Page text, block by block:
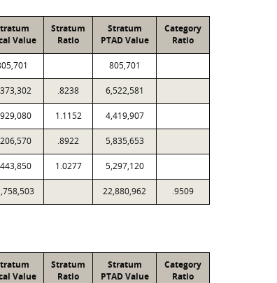
Value
Stratum
Ratio
Stratum
PTAD Value
Category
Ratio
805,701
.8238 6,522,581
1.1152 4,419,907
.8922 5,835,653
1.0277 5,297,120
22,880,962 .9509
Value
Stratum
Ratio
Stratum
PTAD Value
Category
Ratio